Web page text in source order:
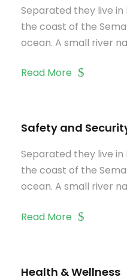
Separated they live
the coast of the
ocean. A small river
Read More
Safety and
Separated they live
the coast of the
ocean. A small river
Read More
Health & Wellness